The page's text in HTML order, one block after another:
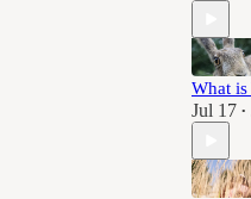
What
Jul 17 •